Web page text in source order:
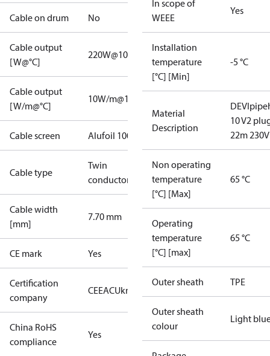
Cable on drum No
Cable output
[W@°C]
220W@10°C
Cable output
[W/m@°C]
10W/m@10°C
Cable screen Alufoil 100%
Cable type
Twin
conductor
Cable width
[mm]
7.70 mm
CE mark Yes
Certification
company
CEEACUkrTEST
China RoHS
compliance
Yes
In scope of
WEEE
Yes
Installation
temperature
[°C] [Min]
-5 °C
Material
Description
10 V2
22m 230V
Non operating
temperature
[°C] [Max]
65 °C
Operating
temperature
[°C] [max]
65 °C
Outer sheath TPE
Outer sheath
colour
Light